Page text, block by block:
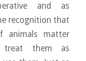
and as
recognition that
animals matter
treat them as